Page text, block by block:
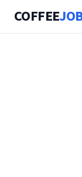
COFFEE